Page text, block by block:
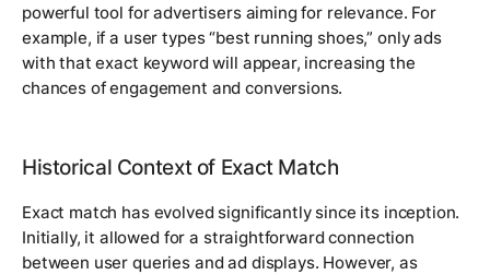
powerful tool for advertisers aiming for relevance. For
example, if a user types “best running shoes,” only ads
with that exact keyword will appear, increasing the
chances of engagement and conversions.
Historical Context of Exact Match
Exact match has evolved significantly since its inception.
Initially, it allowed for a straightforward connection
between user queries and ad displays. However, as